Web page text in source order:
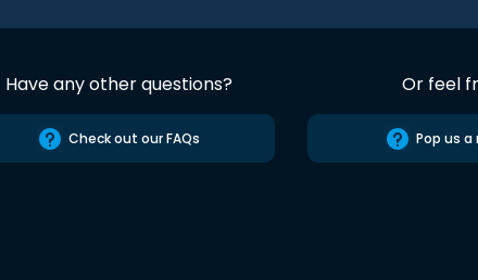
Have any other questions?
Check out our FAQs
Or feel
Pop us